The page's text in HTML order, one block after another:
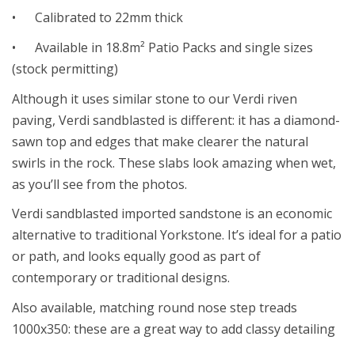
• Calibrated to 22mm thick
• Available in 18.8m² Patio Packs and single sizes
(stock permitting)
Although it uses similar stone to our Verdi riven
paving, Verdi sandblasted is different: it has a diamond-
sawn top and edges that make clearer the natural
swirls in the rock. These slabs look amazing when wet,
as you’ll see from the photos.
Verdi sandblasted imported sandstone is an economic
alternative to traditional Yorkstone. It’s ideal for a patio
or path, and looks equally good as part of
contemporary or traditional designs.
Also available, matching round nose step treads
1000x350: these are a great way to add classy detailing